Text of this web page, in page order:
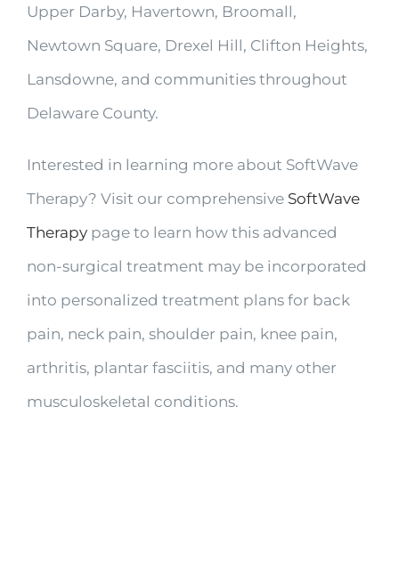
Upper Darby, Havertown, Broomall,
Newtown Square, Drexel Hill, Clifton Heights,
Lansdowne, and communities throughout
Delaware County.
Interested in learning more about SoftWave
Therapy? Visit our comprehensive SoftWave
Therapy page to learn how this advanced
non-surgical treatment may be incorporated
into personalized treatment plans for back
pain, neck pain, shoulder pain, knee pain,
arthritis, plantar fasciitis, and many other
musculoskeletal conditions.